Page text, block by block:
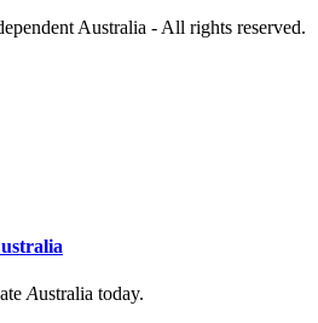
Australia - All rights reserved.
ustralia
Australia today.